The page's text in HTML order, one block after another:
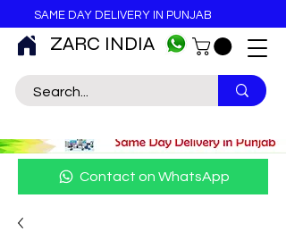
ZARC INDIA
SAME DAY DELIVERY IN PUNJAB
Contact on WhatsApp